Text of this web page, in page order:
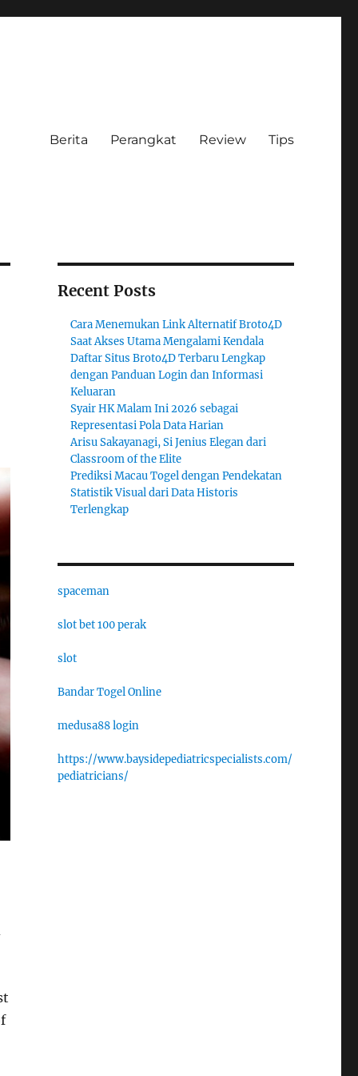
Berita Perangkat Review Tips
Recent Posts
Cara Menemukan Link Alternatif Broto4D
Saat Akses Utama Mengalami Kendala
Daftar Situs Broto4D Terbaru Lengkap
dengan Panduan Login dan Informasi
Keluaran
Syair HK Malam Ini 2026 sebagai
Representasi Pola Data Harian
Arisu Sakayanagi, Si Jenius Elegan dari
Classroom of the Elite
Prediksi Macau Togel dengan Pendekatan
Statistik Visual dari Data Historis
Terlengkap
spaceman
slot bet 100 perak
slot
Bandar Togel Online
medusa88 login
https://www.baysidepediatricspecialists.com/
pediatricians/